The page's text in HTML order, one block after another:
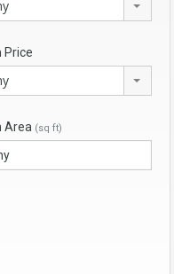
Price
Area (sq ft)